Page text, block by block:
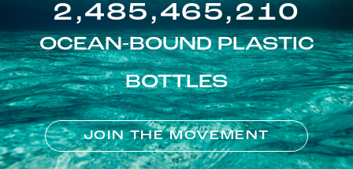
2,485,465,210
OCEAN-BOUND PLASTIC
BOTTLES
JOIN THE MOVEMENT